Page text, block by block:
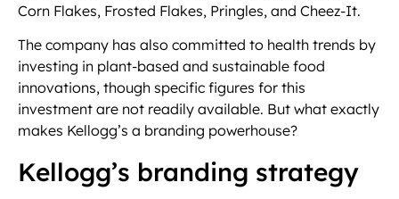
Corn Flakes, Frosted Flakes, Pringles, and Cheez-It.
The company has also committed to health trends by
investing in plant-based and sustainable food
innovations, though specific figures for this
investment are not readily available. But what exactly
makes Kellogg’s a branding powerhouse?
Kellogg’s branding strategy